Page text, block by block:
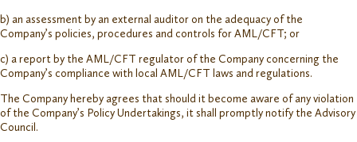
b) an assessment by an external auditor on the adequacy of the
Company’s policies, procedures and controls for AML/CFT; or
c) a report by the AML/CFT regulator of the Company concerning the
Company’s compliance with local AML/CFT laws and regulations.
The Company hereby agrees that should it become aware of any violation
of the Company’s Policy Undertakings, it shall promptly notify the Advisory
Council.